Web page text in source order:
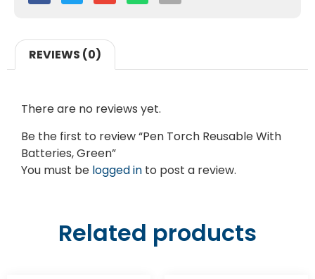
REVIEWS (0)
There are no reviews yet.
Be the first to review “Pen Torch Reusable With
Batteries, Green”
You must be logged in to post a review.
Related products